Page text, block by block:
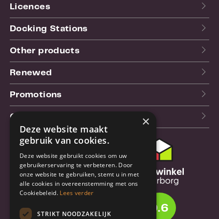
Licences
Docking Stations
Other products
Renewed
Promotions
Our blog (NL)
Order & Shipping
information
Warrantry & Repair
Cancellations & Returns
9.6
×
Deze website maakt
gebruik van cookies.
Deze website gebruikt cookies om uw
gebruikerservaring te verbeteren. Door
onze website te gebruiken, stemt u in met
alle cookies in overeenstemming met ons
Cookiebeleid. Lees verder
STRIKT NOODZAKELIJK